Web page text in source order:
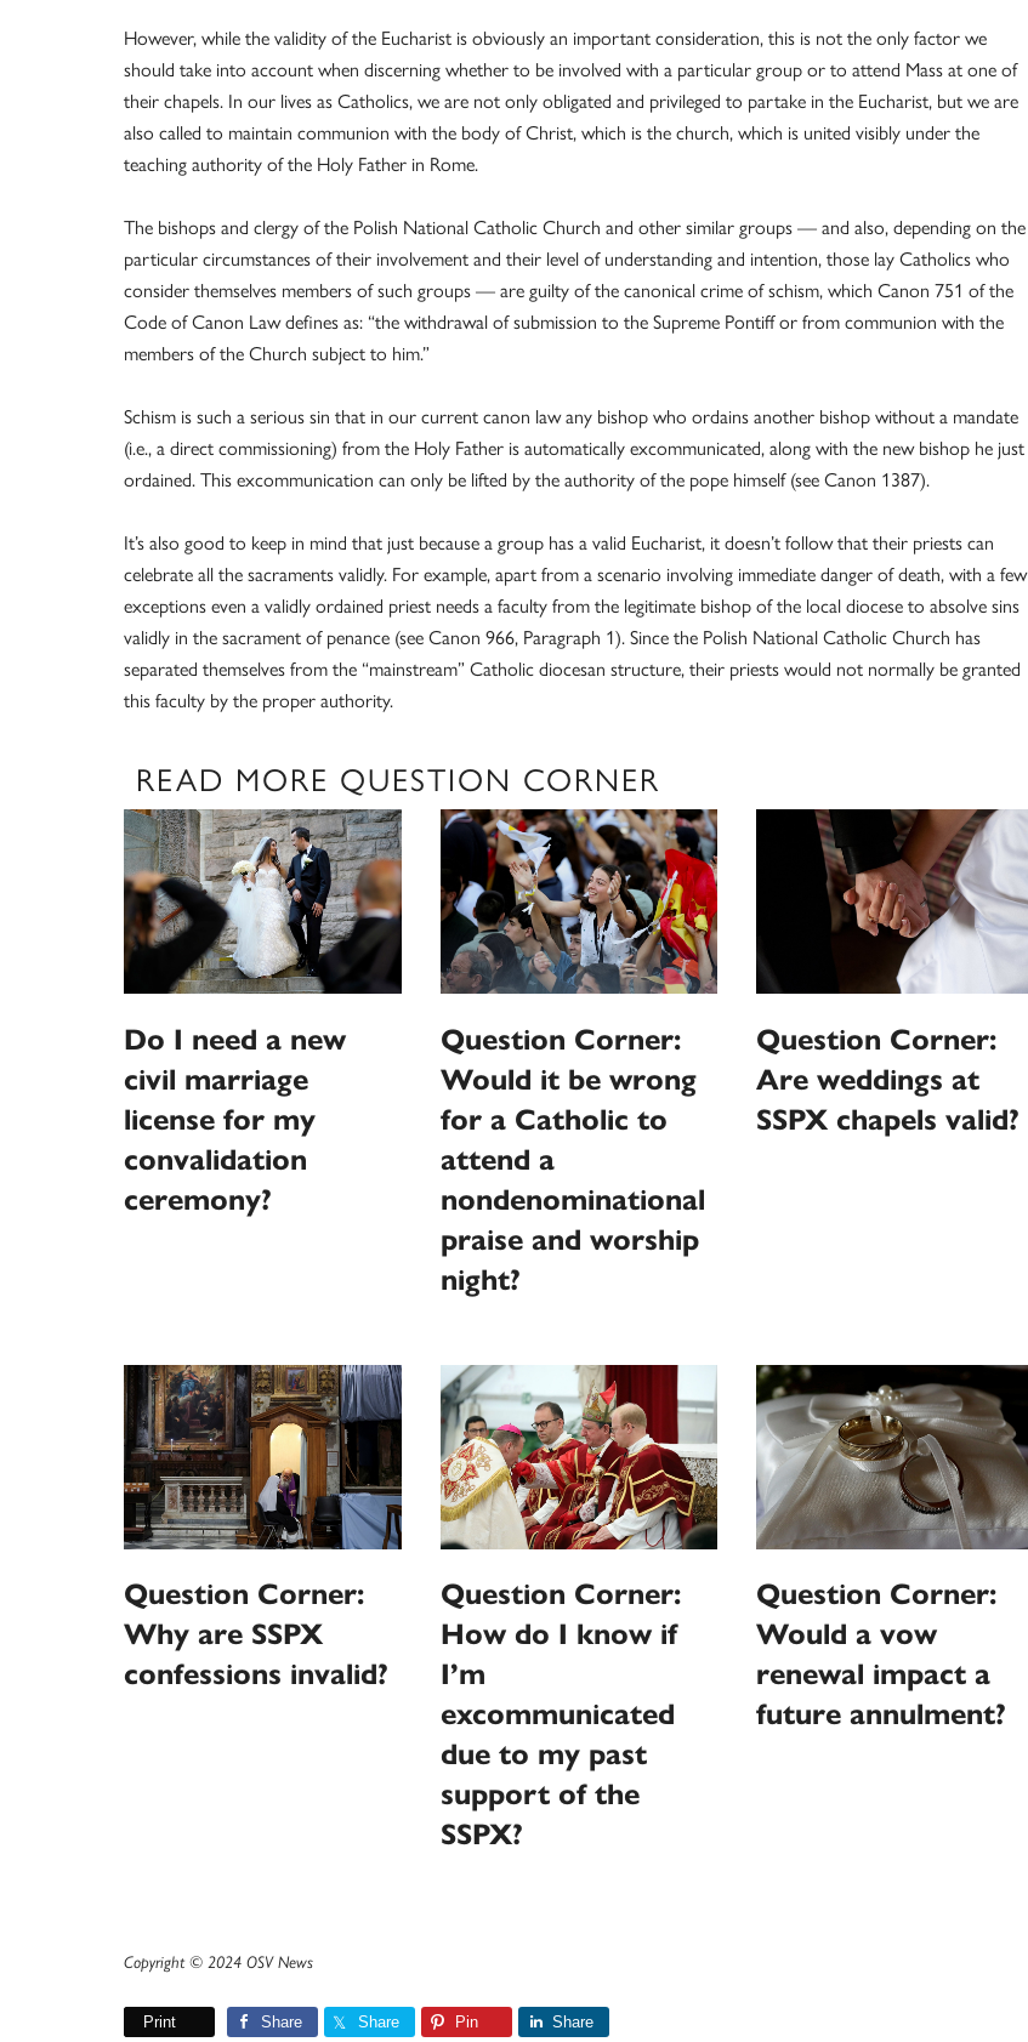
However, while the validity of the Eucharist is obviously an important consideration, this is not the only factor we
should take into account when discerning whether to be involved with a particular group or to attend Mass at one of
their chapels. In our lives as Catholics, we are not only obligated and privileged to partake in the Eucharist, but we are
also called to maintain communion with the body of Christ, which is the church, which is united visibly under the
teaching authority of the Holy Father in Rome.
The bishops and clergy of the Polish National Catholic Church and other similar groups — and also, depending on the
particular circumstances of their involvement and their level of understanding and intention, those lay Catholics who
consider themselves members of such groups — are guilty of the canonical crime of schism, which Canon 751 of the
Code of Canon Law defines as: “the withdrawal of submission to the Supreme Pontiff or from communion with the
members of the Church subject to him.”
Schism is such a serious sin that in our current canon law any bishop who ordains another bishop without a mandate
(i.e., a direct commissioning) from the Holy Father is automatically excommunicated, along with the new bishop he just
ordained. This excommunication can only be lifted by the authority of the pope himself (see Canon 1387).
It’s also good to keep in mind that just because a group has a valid Eucharist, it doesn’t follow that their priests can
celebrate all the sacraments validly. For example, apart from a scenario involving immediate danger of death, with a few
exceptions even a validly ordained priest needs a faculty from the legitimate bishop of the local diocese to absolve sins
validly in the sacrament of penance (see Canon 966, Paragraph 1). Since the Polish National Catholic Church has
separated themselves from the “mainstream” Catholic diocesan structure, their priests would not normally be granted
this faculty by the proper authority.
READ MORE QUESTION CORNER
Do I need a new
civil marriage
license for my
convalidation
ceremony?
Question Corner:
Would it be wrong
for a Catholic to
attend a
nondenominational
praise and worship
night?
Question Corner:
Are weddings at
SSPX chapels valid?
Question Corner:
Why are SSPX
confessions invalid?
Question Corner:
How do I know if
I’m
excommunicated
due to my past
support of the
SSPX?
Question Corner:
Would a vow
renewal impact a
future annulment?
Copyright © 2024 OSV News
Print Share Share Pin Share